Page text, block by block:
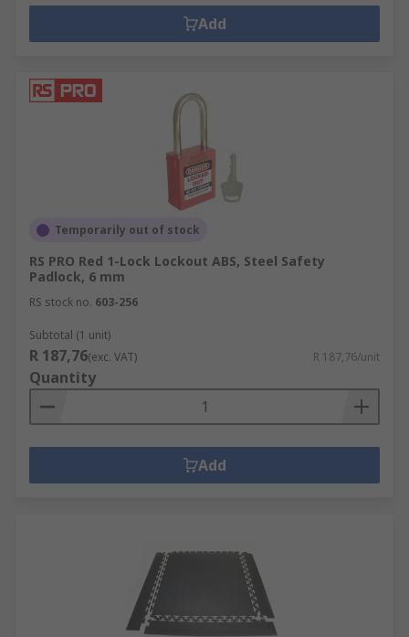
Add
Temporarily out of stock
RS PRO Red 1-Lock Lockout ABS, Steel Safety
Padlock, 6 mm
RS stock no. 603-256
Subtotal (1 unit)
R 187,76(exc. VAT) R 187,76/unit
Quantity
Add